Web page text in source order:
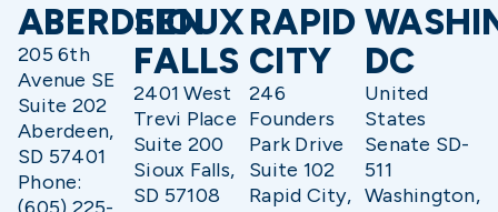
ABERDEEN
205 6th
Avenue SE
Suite 202
Aberdeen,
SD 57401
Phone:
SIOUX
FALLS
2401 West
Trevi Place
Suite 200
Sioux Falls,
SD 57108
RAPID
CITY
246
Founders
Park Drive
Suite 102
Rapid City,
DC
United
States
Senate SD-
511
Washington,